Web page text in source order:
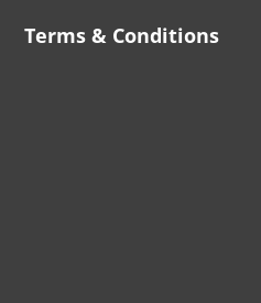
Terms & Conditions